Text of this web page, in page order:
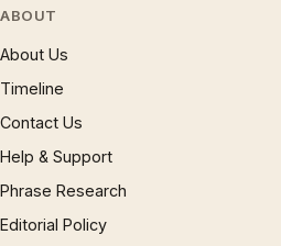
ABOUT
About Us
Timeline
Contact Us
Help & Support
Phrase Research
Editorial Policy